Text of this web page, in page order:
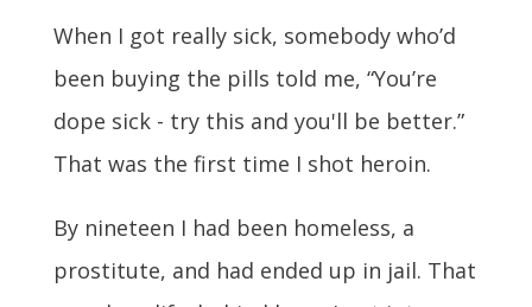
When I got really sick, somebody who’d
been buying the pills told me, “You’re
dope sick - try this and you'll be better.”
That was the first time I shot heroin.
By nineteen I had been homeless, a
prostitute, and had ended up in jail. That